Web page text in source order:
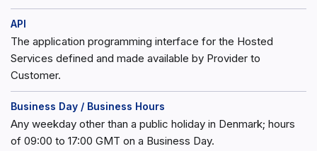
API
The application programming interface for the Hosted
Services defined and made available by Provider to
Customer.
Business Day / Business Hours
Any weekday other than a public holiday in Denmark; hours
of 09:00 to 17:00 GMT on a Business Day.